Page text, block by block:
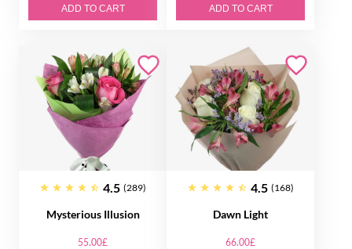
ADD TO CART ADD TO CART
4.5 (289)
Mysterious Illusion
55.00£
4.5 (168)
Dawn Light
66.00£